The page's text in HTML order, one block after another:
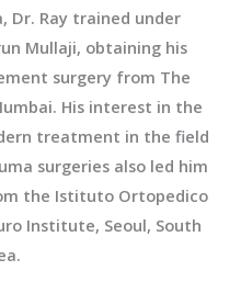
Dr. Ray trained under
Mullaji, obtaining his
surgery from The
His interest in the
treatment in the field
surgeries also led him
the Istituto Ortopedico
Institute, Seoul, South